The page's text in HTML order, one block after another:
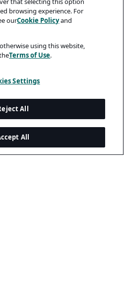
browsing experience. For
ourCookie Policyand
using this website,
Terms of Use.
Settings
All
All